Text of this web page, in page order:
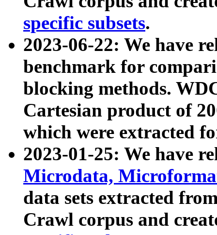
specific subsets.
2023-06-22: We have
benchmark for
blocking methods.
Cartesian product of
which were extracted
2023-01-25: We have
Microdata,
data sets extracted
Crawl corpus and